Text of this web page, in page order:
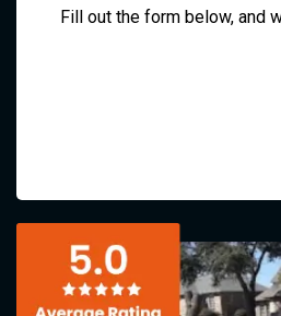
Fill out the form below, and